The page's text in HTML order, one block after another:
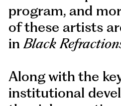
program, and
of these artists
inBlack
Along with the
institutional